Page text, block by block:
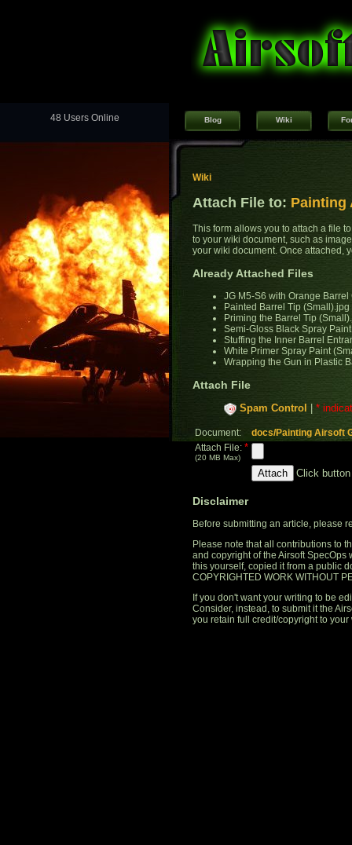
48 Users Online Blog Wiki
Wiki
Attach File to: Painting
This form allows you to attach a file
to your wiki document, such as
your wiki document. Once attached,
Already Attached Files
JG M5-S6 with Orange
Painted Barrel Tip (Small).jpg
Priming the Barrel Tip
Semi-Gloss Black Spray
Stuffing the Inner Barrel
White Primer Spray Paint
Wrapping the Gun in Plastic
Attach File
Spam Control *
Document:
docs/Painting Airsoft
Attach File: *
(20 MB Max)
Click
Disclaimer
Before submitting an article, please
Please note that all contributions to
and copyright of the Airsoft
this yourself, copied it from a public
COPYRIGHTED WORK WITHOUT
If you don't want your writing to be
Consider, instead, to submit it the
you retain full credit/copyright to your